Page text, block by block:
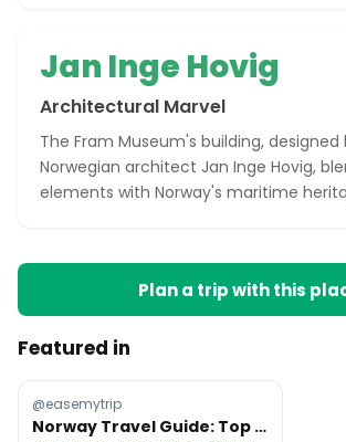
Jan Inge Hovig
Architectural Marvel
The Fram Museum's building,
Norwegian architect Jan Inge Hovig,
elements with Norway's maritime
Plan a trip with this
Featured in
@easemytrip
Norway Travel Guide: Top Attractions And Tips